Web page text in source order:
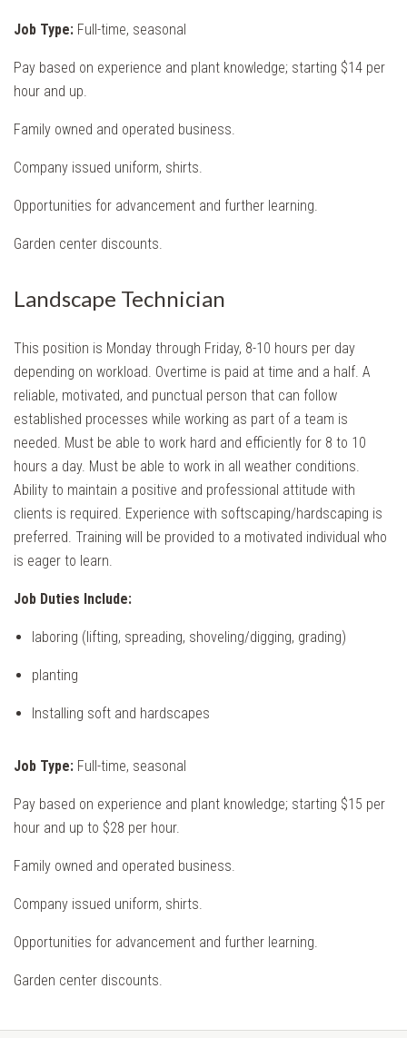
Job Type: Full-time, seasonal
Pay based on experience and plant knowledge; starting $14 per
hour and up.
Family owned and operated business.
Company issued uniform, shirts.
Opportunities for advancement and further learning.
Garden center discounts.
Landscape Technician
This position is Monday through Friday, 8-10 hours per day
depending on workload. Overtime is paid at time and a half. A
reliable, motivated, and punctual person that can follow
established processes while working as part of a team is
needed. Must be able to work hard and efficiently for 8 to 10
hours a day. Must be able to work in all weather conditions.
Ability to maintain a positive and professional attitude with
clients is required. Experience with softscaping/hardscaping is
preferred. Training will be provided to a motivated individual who
is eager to learn.
Job Duties Include:
laboring (lifting, spreading, shoveling/digging, grading)
planting
Installing soft and hardscapes
Job Type: Full-time, seasonal
Pay based on experience and plant knowledge; starting $15 per
hour and up to $28 per hour.
Family owned and operated business.
Company issued uniform, shirts.
Opportunities for advancement and further learning.
Garden center discounts.